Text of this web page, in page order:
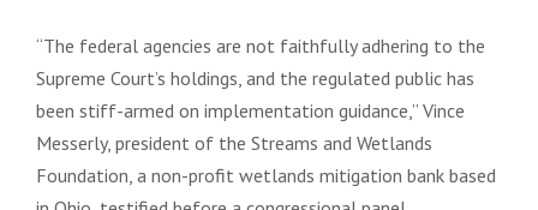
“The federal agencies are not faithfully adhering to the
Supreme Court’s holdings, and the regulated public has
been stiff-armed on implementation guidance,” Vince
Messerly, president of the Streams and Wetlands
Foundation, a non-profit wetlands mitigation bank based